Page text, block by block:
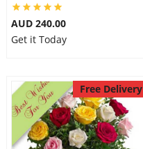
AUD 240.00
Get it Today
Free Delivery